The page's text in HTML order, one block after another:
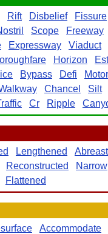
Rift Disbelief Fissure
Scope Freeway
Expressway Viaduct
Horizon
Bypass Defi
Chancel Silt
Cr Ripple
Lengthened Abreast
Reconstructed Narrow
Flattened
Accommodate